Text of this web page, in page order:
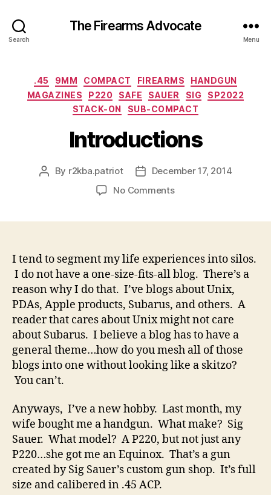
Search
The Firearms Advocate
Menu
Categories
.45 9MM COMPACT FIREARMS
HANDGUN
MAGAZINES
P220 SAFE SAUER SIG
SP2022
STACK-ON
SUB-COMPACT
Introductions
Post
By r2kba.patriot
PostDecember 17, 2014
No Commentson
I tend to segment my life experiences into silos.
I do not have a one-size-fits-all blog. There’s a
reason why I do that. I’ve blogs about Unix,
PDAs, Apple products, Subarus, and others. A
reader that cares about Unix might not care
about Subarus. I believe a blog has to have a
general theme…how do you mesh all of those
blogs into one without looking like a skitzo?
You can’t.
Anyways, I’ve a new hobby. Last month, my
wife bought me a handgun. What make? Sig
Sauer. What model? A P220, but not just any
P220…she got me an Equinox. That’s a gun
created by Sig Sauer’s custom gun shop. It’s full
size and calibered in .45 ACP.